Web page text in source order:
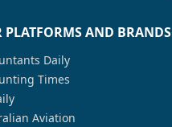
PLATFORMS AND BRANDS
Daily
Times
Aviation